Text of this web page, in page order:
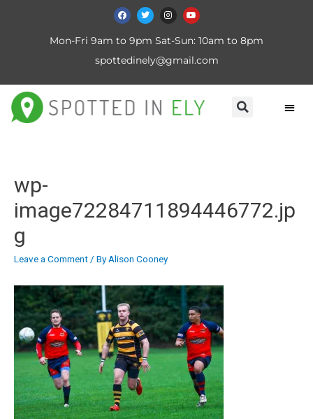
Mon-Fri 9am to 9pm Sat-Sun: 10am to 8pm
spottedinely@gmail.com
wp-
image72284711894446772.jp
g
Leave a Comment/ ByAlison Cooney